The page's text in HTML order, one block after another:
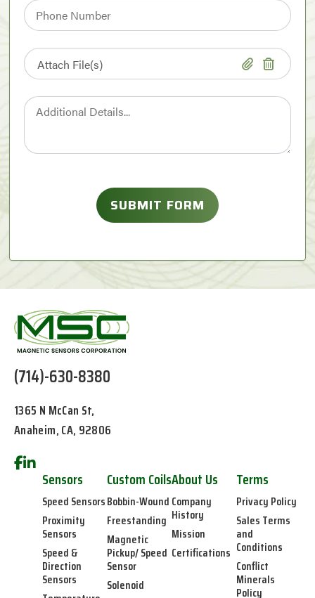
(714)-630-8380
1365 N McCan St,
Anaheim, CA, 92806
Sensors
Speed Sensors
Proximity
Sensors
Speed &
Direction
Sensors
Custom Coils
Bobbin-Wound
Freestanding
Magnetic
Pickup/ Speed
Sensor
Solenoid
About Us
Company
History
Mission
Certifications
Terms
Privacy Policy
Sales Terms
and
Conditions
Conflict
Minerals
Policy